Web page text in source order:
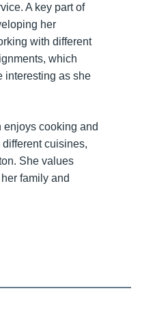
A key part of
her
with different
which
interesting as she
enjoys cooking and
cuisines,
She values
family and